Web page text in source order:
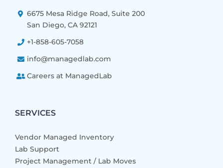
6675 Mesa Ridge Road, Suite 200
San Diego, CA 92121
+1-858-605-7058
info@managedlab.com
Careers at ManagedLab
SERVICES
Vendor Managed Inventory
Lab Support
Project Management / Lab Moves